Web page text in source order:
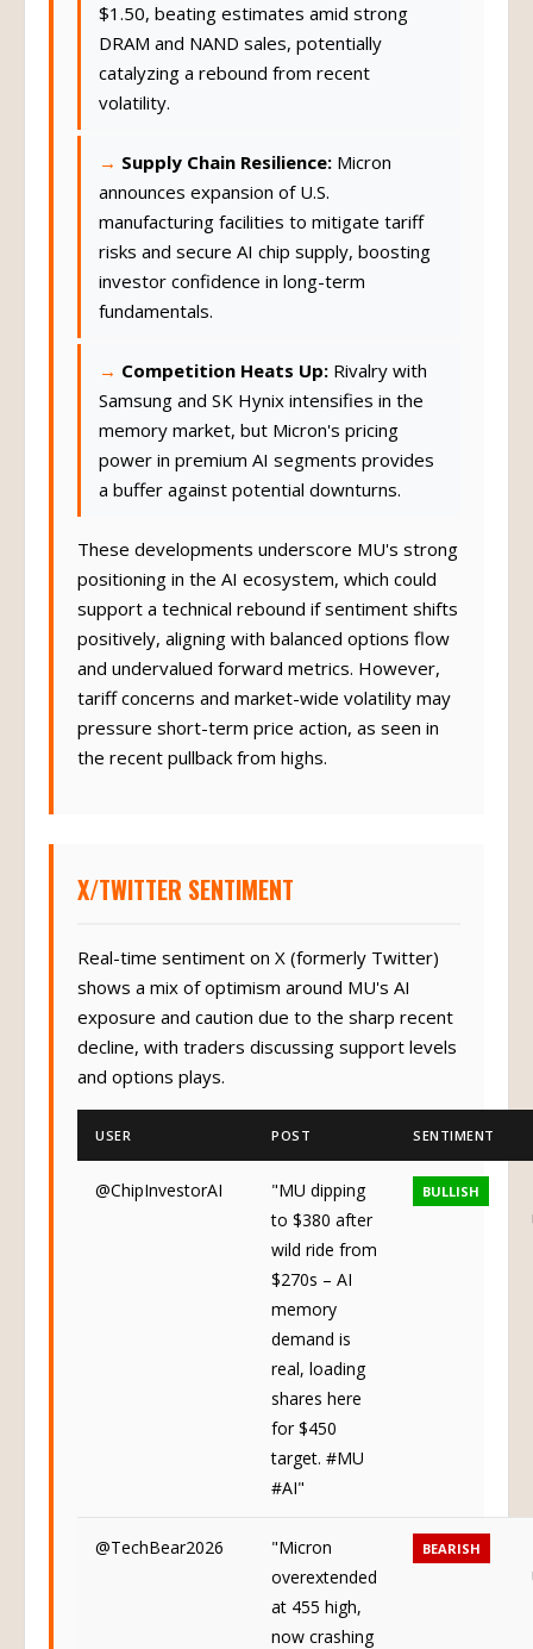
$1.50, beating estimates amid strong
DRAM and NAND sales, potentially
catalyzing a rebound from recent
volatility.
Supply Chain Resilience: Micron
announces expansion of U.S.
manufacturing facilities to mitigate tariff
risks and secure AI chip supply, boosting
investor confidence in long-term
fundamentals.
Competition Heats Up: Rivalry with
Samsung and SK Hynix intensifies in the
memory market, but Micron's pricing
power in premium AI segments provides
a buffer against potential downturns.
These developments underscore MU's strong
positioning in the AI ecosystem, which could
support a technical rebound if sentiment shifts
positively, aligning with balanced options flow
and undervalued forward metrics. However,
tariff concerns and market-wide volatility may
pressure short-term price action, as seen in
the recent pullback from highs.
X/TWITTER SENTIMENT
Real-time sentiment on X (formerly Twitter)
shows a mix of optimism around MU's AI
exposure and caution due to the sharp recent
decline, with traders discussing support levels
and options plays.
USER POST SENTIMENT
@ChipInvestorAI
"MU dipping
to $380 after
wild ride from
$270s – AI
memory
demand is
real, loading
shares here
for $450
target. #MU
#AI"
BULLISH
@TechBear2026
"Micron
overextended
at 455 high,
now crashing
BEARISH